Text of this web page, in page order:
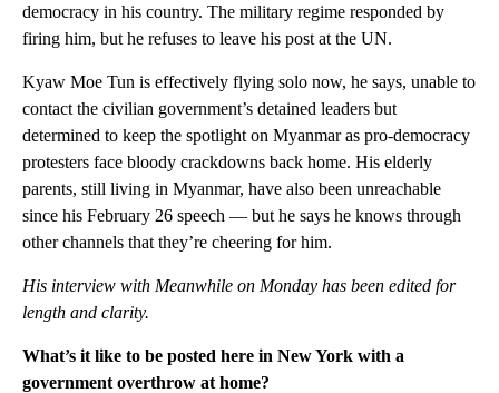
democracy in his country. The military regime responded by
firing him, but he refuses to leave his post at the UN.
Kyaw Moe Tun is effectively flying solo now, he says, unable to
contact the civilian government’s detained leaders but
determined to keep the spotlight on Myanmar as pro-democracy
protesters face bloody crackdowns back home. His elderly
parents, still living in Myanmar, have also been unreachable
since his February 26 speech — but he says he knows through
other channels that they’re cheering for him.
His interview with Meanwhile on Monday has been edited for
length and clarity.
What’s it like to be posted here in New York with a
government overthrow at home?